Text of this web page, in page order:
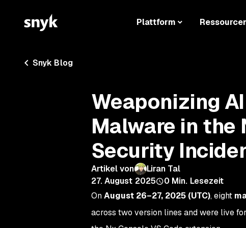
Plattform
Snyk Blog
Weaponizing
Malware in the
Security
Artikel von
Liran Tal
27. August 2025
0 Min. Lesezeit
OnAugust 26–27, 2025 (UTC), eight
across two version lines and were live